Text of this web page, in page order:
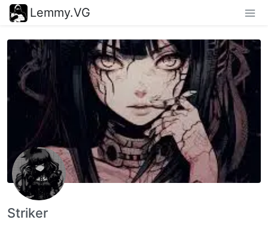
Lemmy.VG
Striker